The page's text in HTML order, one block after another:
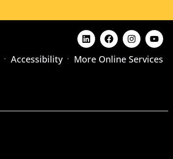
Accessibility More Online Services